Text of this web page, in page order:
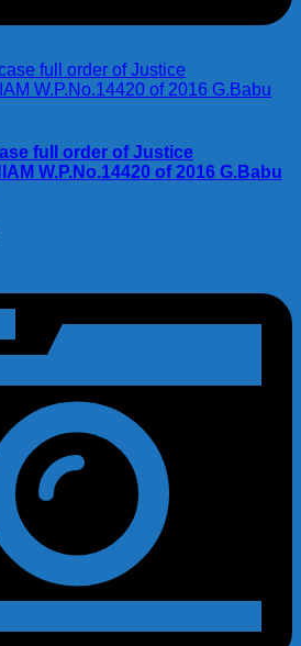
full order of Justice
W.P.No.14420 of 2016 G.Babu